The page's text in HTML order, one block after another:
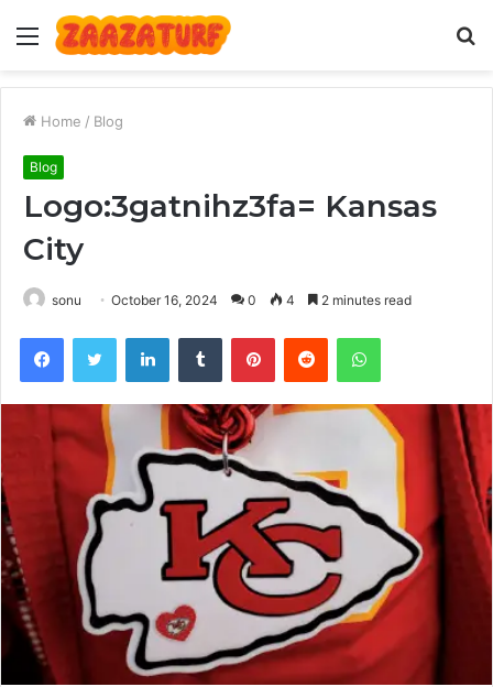
Menu
Home / Blog
Blog
Logo:3gatnihz3fa= Kansas
City
sonu October 16, 2024 0 4 2 minutes read
FacebookTwitter LinkedInTumblr PinterestReddit WhatsApp